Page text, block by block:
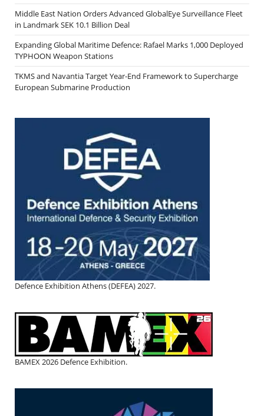
Middle East Nation Orders Advanced GlobalEye Surveillance Fleet
in Landmark SEK 10.1 Billion Deal
Expanding Global Maritime Defence: Rafael Marks 1,000 Deployed
TYPHOON Weapon Stations
TKMS and Navantia Target Year-End Framework to Supercharge
European Submarine Production
Defence Exhibition Athens (DEFEA) 2027.
BAMEX 2026 Defence Exhibition.